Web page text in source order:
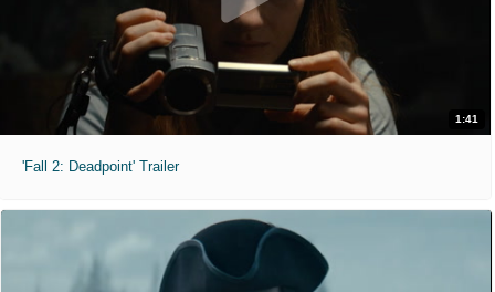
1:41
'Fall 2: Deadpoint' Trailer